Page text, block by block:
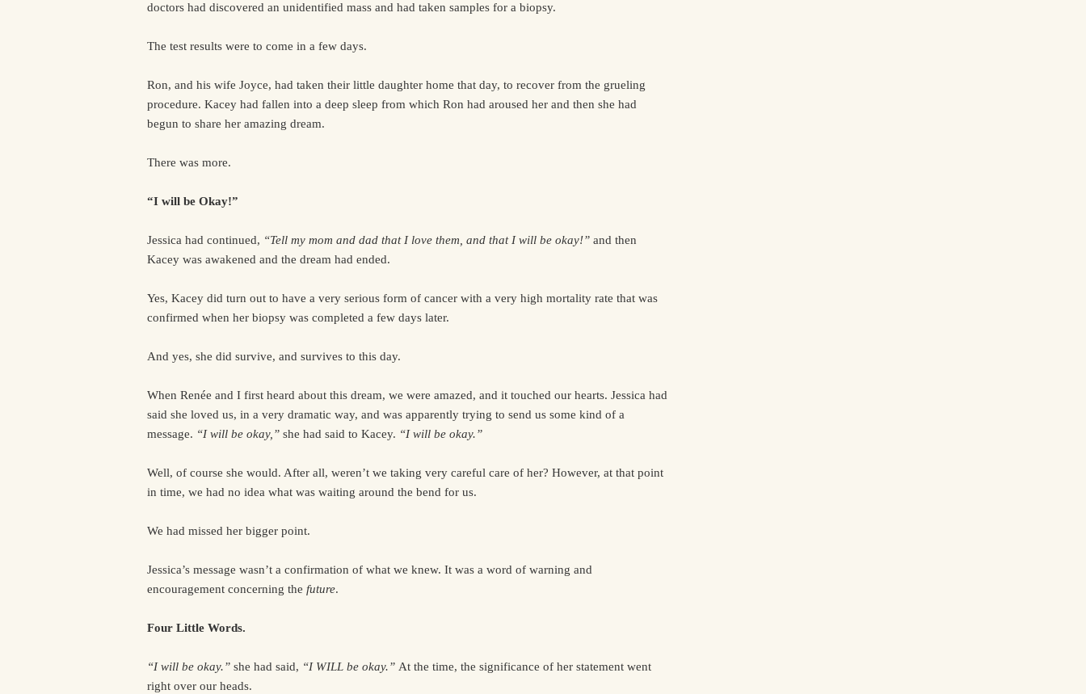
doctors had discovered an unidentified mass and had taken samples for a biopsy.
The test results were to come in a few days.
Ron, and his wife Joyce, had taken their little daughter home that day, to recover from the grueling
procedure. Kacey had fallen into a deep sleep from which Ron had aroused her and then she had
begun to share her amazing dream.
There was more.
“I will be Okay!”
Jessica had continued, “Tell my mom and dad that I love them, and that I will be okay!” and then
Kacey was awakened and the dream had ended.
Yes, Kacey did turn out to have a very serious form of cancer with a very high mortality rate that was
confirmed when her biopsy was completed a few days later.
And yes, she did survive, and survives to this day.
When Renée and I first heard about this dream, we were amazed, and it touched our hearts. Jessica had
said she loved us, in a very dramatic way, and was apparently trying to send us some kind of a
message. “I will be okay,” she had said to Kacey. “I will be okay.”
Well, of course she would. After all, weren’t we taking very careful care of her? However, at that point
in time, we had no idea what was waiting around the bend for us.
We had missed her bigger point.
Jessica’s message wasn’t a confirmation of what we knew. It was a word of warning and
encouragement concerning the future.
Four Little Words.
“I will be okay.” she had said, “I WILL be okay.” At the time, the significance of her statement went
right over our heads.